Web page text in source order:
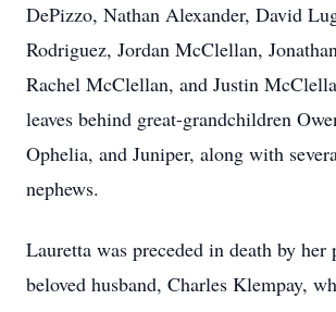
DePizzo, Nathan Alexander, David
Rodriguez, Jordan McClellan,
Rachel McClellan, and Justin
leaves behind great-grandchildren
Ophelia, and Juniper, along with
nephews.
Lauretta was preceded in death by her
beloved husband, Charles Klempay,